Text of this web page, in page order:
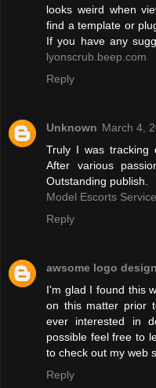
looks weird when
find a template or
If you have any
lyonscrub.beep.com
Reply
Unknown March 4,
Truly I was tracking
After various
Outstanding publish.
Model Escorts
Reply
awsome logo design
I'm glad I found this
on this matter prior
ever interested in
possible feel free to
to check out my web
Reply